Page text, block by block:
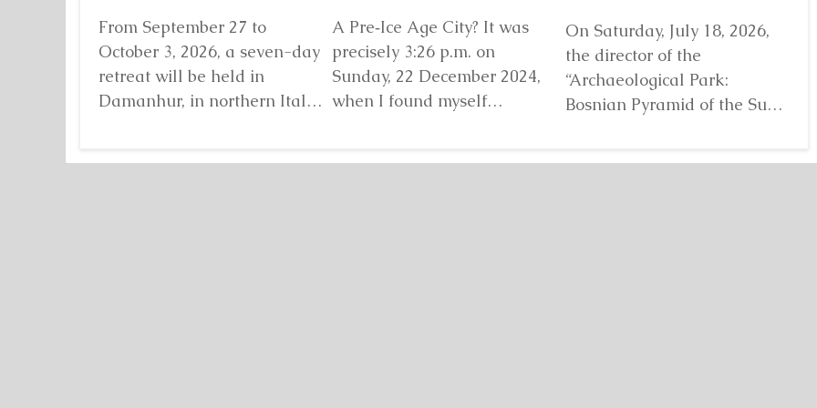
From September 27 to
October 3, 2026, a seven-day
retreat will be held in
Damanhur, in northern Italy,
A Pre‑Ice Age City? It was
precisely 3:26 p.m. on
Sunday, 22 December 2024,
when I found myself
On Saturday, July 18, 2026,
the director of the
“Archaeological Park:
Bosnian Pyramid of the Sun”